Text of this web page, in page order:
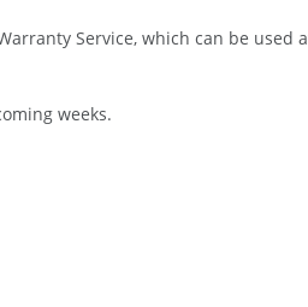
Service, which can be
weeks.